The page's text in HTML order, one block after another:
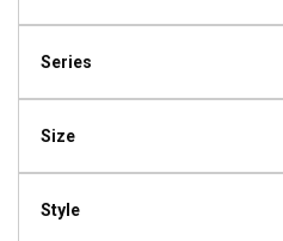
Series
Size
Style